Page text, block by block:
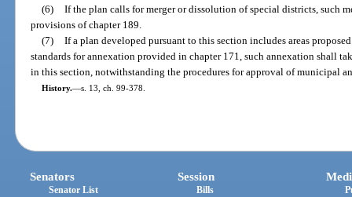
(6)
If the plan calls for merger or dissolution of special districts, such
provisions of chapter 189.
(7)
If a plan developed pursuant to this section includes areas
standards for annexation provided in chapter 171, such annexation shall
in this section, notwithstanding the procedures for approval of municipal
History.—s. 13, ch. 99-378.
Senators
Senator List
Session
Bills